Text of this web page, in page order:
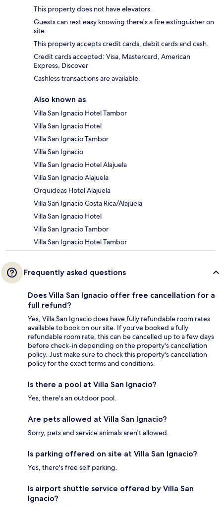
This property does not have elevators.
Guests can rest easy knowing there's a fire extinguisher on
site.
This property accepts credit cards, debit cards and cash.
Credit cards accepted: Visa, Mastercard, American
Express, Discover
Cashless transactions are available.
Also known as
Villa San Ignacio Hotel Tambor
Villa San Ignacio Hotel
Villa San Ignacio Tambor
Villa San Ignacio
Villa San Ignacio Hotel Alajuela
Villa San Ignacio Alajuela
Orquideas Hotel Alajuela
Villa San Ignacio Costa Rica/Alajuela
Villa San Ignacio Hotel
Villa San Ignacio Tambor
Villa San Ignacio Hotel Tambor
Frequently asked questions
Does Villa San Ignacio offer free cancellation for a
full refund?
Yes, Villa San Ignacio does have fully refundable room rates
available to book on our site. If you’ve booked a fully
refundable room rate, this can be cancelled up to a few days
before check-in depending on the property's cancellation
policy. Just make sure to check this property's cancellation
policy for the exact terms and conditions.
Is there a pool at Villa San Ignacio?
Yes, there's an outdoor pool.
Are pets allowed at Villa San Ignacio?
Sorry, pets and service animals aren't allowed.
Is parking offered on site at Villa San Ignacio?
Yes, there's free self parking.
Is airport shuttle service offered by Villa San
Ignacio?